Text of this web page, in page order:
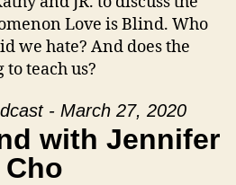
Love is Blind. Who
we hate? And does the
teach us?
- March 27, 2020
with Jennifer
Cho